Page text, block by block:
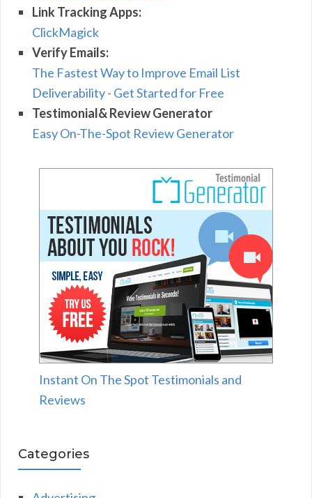
Link Tracking Apps:
ClickMagick
Verify Emails:
The Fastest Way to Improve Email List
Deliverability - Get Started for Free
Testimonial& Review Generator
Easy On-The-Spot Review Generator
Instant On The Spot Testimonials and
Reviews
Categories